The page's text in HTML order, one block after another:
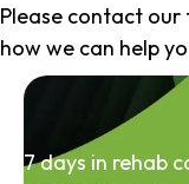
Please contact
how we can help
7 days in rehab